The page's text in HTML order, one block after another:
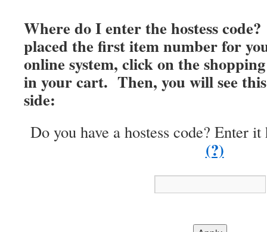
Where do I enter the hostess
placed the first item number for
online system, click on the
in your cart. Then, you will see
side:
Do you have a hostess code? Enter
(?)